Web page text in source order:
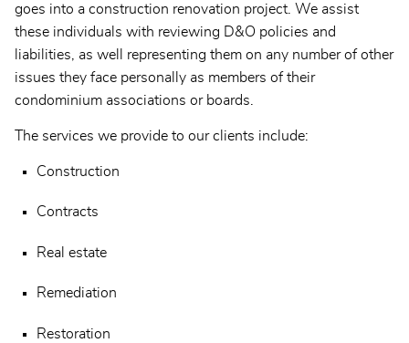
goes into a construction renovation project. We assist
these individuals with reviewing D&O policies and
liabilities, as well representing them on any number of other
issues they face personally as members of their
condominium associations or boards.
The services we provide to our clients include:
Construction
Contracts
Real estate
Remediation
Restoration